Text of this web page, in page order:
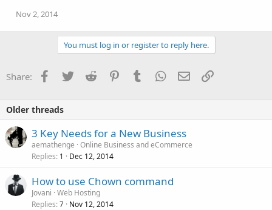
Nov 2, 2014
You must log in or register to reply here.
Share: Facebook
TwitterReddit PinterestTumblrWhatsApp
EmailLink
Older threads
3 Key Needs for a New Business
aemathenge Online Business and eCommerce
Replies 1 Dec 12, 2014
How to use Chown command
Jovani Web Hosting
Replies 7 Nov 12, 2014